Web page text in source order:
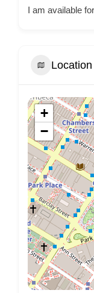
I am available
Location
+
−